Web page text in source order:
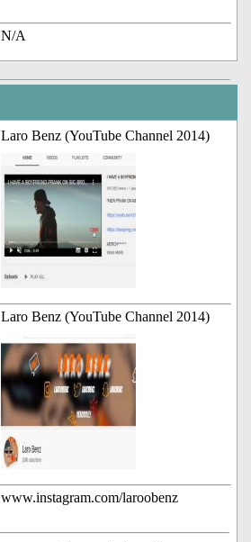
N/A
Laro Benz (YouTube Channel 2014)
Laro Benz (YouTube Channel 2014)
www.instagram.com/laroobenz